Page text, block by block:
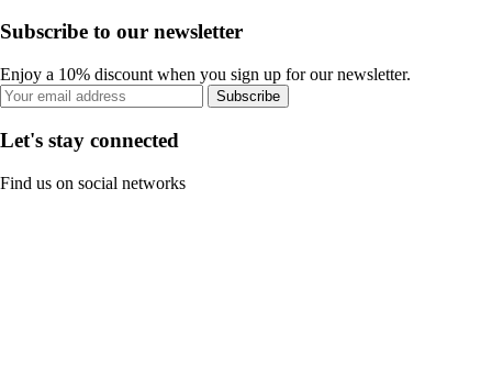
Subscribe to our newsletter
Enjoy a 10% discount when you sign up for our newsletter.
Subscribe
Let's stay connected
Find us on social networks